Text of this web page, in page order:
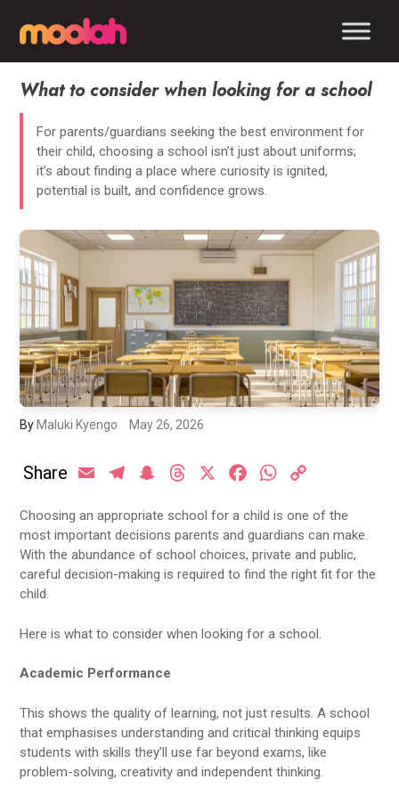
What to consider when looking for a school
For parents/guardians seeking the best environment for
their child, choosing a school isn’t just about uniforms;
it’s about finding a place where curiosity is ignited,
potential is built, and confidence grows.
By Maluki Kyengo May 26, 2026
Email TelegramSnapchatThreads FacebookWhatsApp
Share
Choosing an appropriate school for a child is one of the
most important decisions parents and guardians can make.
With the abundance of school choices, private and public,
careful decision-making is required to find the right fit for the
child.
Here is what to consider when looking for a school.
Academic Performance
This shows the quality of learning, not just results. A school
that emphasises understanding and critical thinking equips
students with skills they’ll use far beyond exams, like
problem-solving, creativity and independent thinking.